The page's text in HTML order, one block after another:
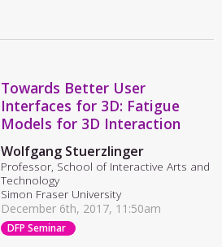
Towards Better User
Interfaces for 3D: Fatigue
Models for 3D Interaction
Wolfgang Stuerzlinger
Professor, School of Interactive Arts and
Technology
Simon Fraser University
December 6th, 2017, 11:50am
DFP Seminar